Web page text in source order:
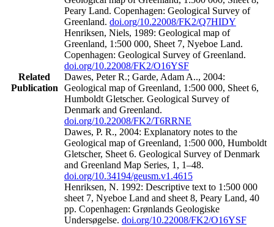
Related
Publication
Peary Land. Copenhagen: Geological Survey of
Greenland. doi.org/10.22008/FK2/Q7HIDY
Henriksen, Niels, 1989: Geological map of
Greenland, 1:500 000, Sheet 7, Nyeboe Land.
Copenhagen: Geological Survey of Greenland.
doi.org/10.22008/FK2/O16YSF
Dawes, Peter R.; Garde, Adam A.., 2004:
Geological map of Greenland, 1:500 000, Sheet 6,
Humboldt Gletscher. Geological Survey of
Denmark and Greenland.
doi.org/10.22008/FK2/T6RRNE
Dawes, P. R., 2004: Explanatory notes to the
Geological map of Greenland, 1:500 000, Humboldt
Gletscher, Sheet 6. Geological Survey of Denmark
and Greenland Map Series, 1, 1–48.
doi.org/10.34194/geusm.v1.4615
Henriksen, N. 1992: Descriptive text to 1:500 000
sheet 7, Nyeboe Land and sheet 8, Peary Land, 40
pp. Copenhagen: Grønlands Geologiske
Undersøgelse. doi.org/10.22008/FK2/O16YSF